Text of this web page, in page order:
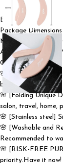
Eyelash Comb
Manufacturer
ASIN ‏ :
🌸 [Convenient
between the teeth
🌸 [Folding Unique
salon, travel, home,
🌸 [Stainless steel]
🌸 [Washable and
Recommended to
🌸 [RISK-FREE
priority.Have it now!